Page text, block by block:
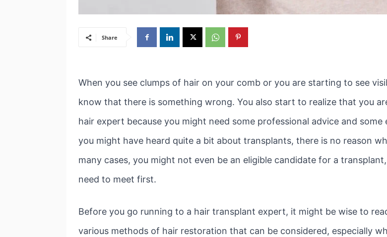
Share
When you see clumps of hair on your comb or you are starting to see
know that there is something wrong. You also start to realize that you
hair expert because you might need some professional advice and
you might have heard quite a bit about transplants, there is no reason
many cases, you might not even be an eligible candidate for a
need to meet first.
Before you go running to a hair transplant expert, it might be wise to
various methods of hair restoration that can be considered, especially